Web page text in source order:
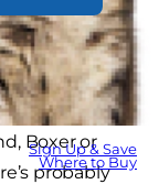
Sign Up & Save
Where to Buy
Boxer or
probably